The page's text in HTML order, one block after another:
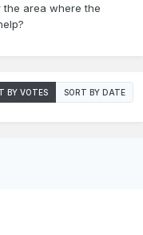
the area where the
BY VOTES SORT BY DATE